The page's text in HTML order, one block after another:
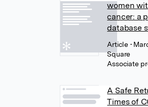
women
cancer: a
database
Article •
Square
Associate
A Safe
Times of